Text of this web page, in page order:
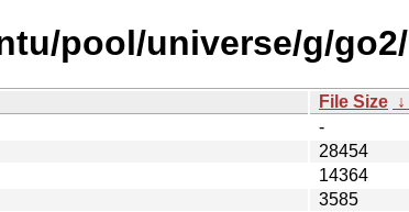
pool/universe/g/go2/
File Size ↓
-
28454
14364
3585